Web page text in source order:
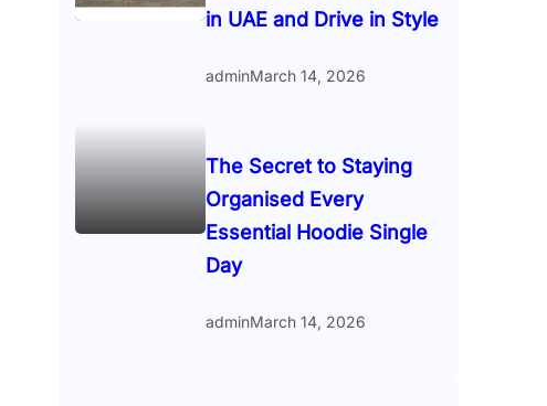
in UAE and Drive in Style
adminMarch 14, 2026
The Secret to Staying
Organised Every
Essential Hoodie Single
Day
adminMarch 14, 2026